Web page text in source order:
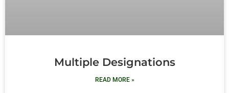
Multiple Designations
READ MORE »